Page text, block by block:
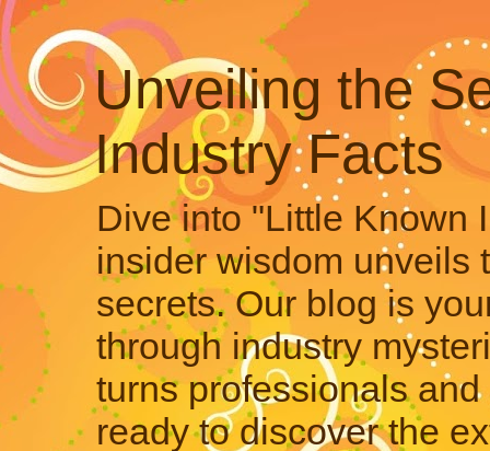
Unveiling the
Industry Facts
Dive into "Little Known
insider wisdom unveils
secrets. Our blog is
through industry
turns professionals
ready to discover the